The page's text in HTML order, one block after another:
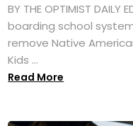
BY THE OPTIMIST DAILY
boarding school
remove Native
Kids ...
Read More